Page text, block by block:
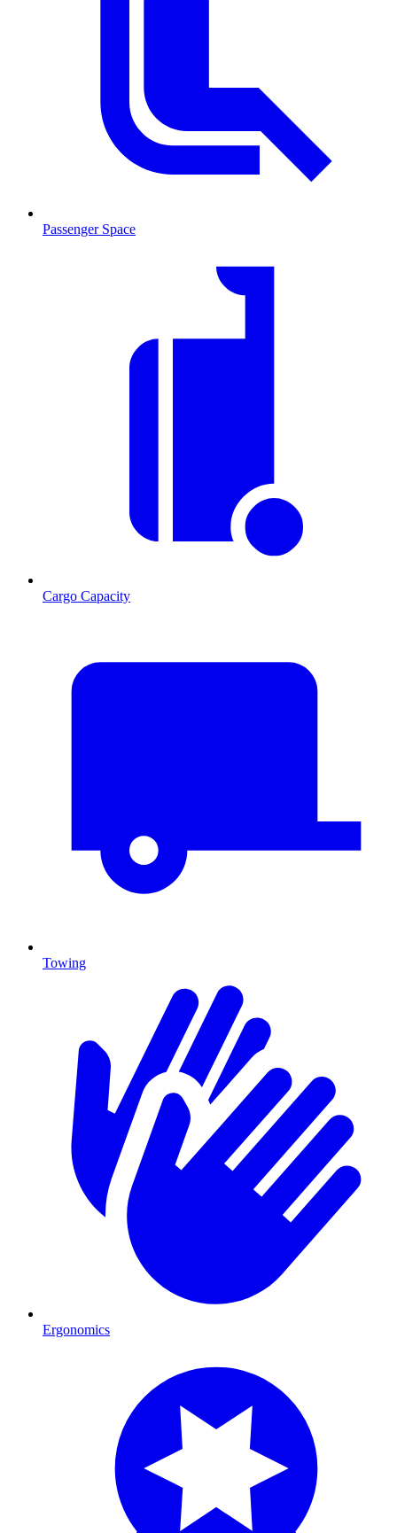
Passenger Space
Cargo Capacity
Towing
Ergonomics